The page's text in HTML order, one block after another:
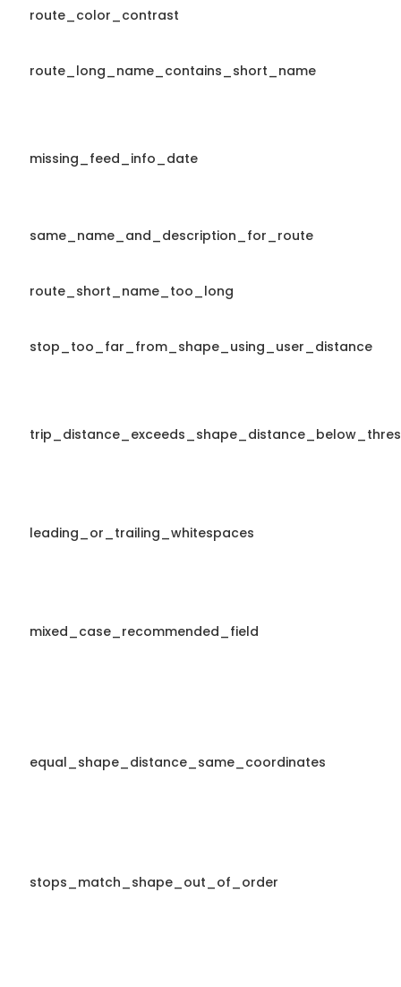
route_color_contrast
route_long_name_contains_short_name
missing_feed_info_date
same_name_and_description_for_route
route_short_name_too_long
stop_too_far_from_shape_using_user_distance
leading_or_trailing_whitespaces
mixed_case_recommended_field
equal_shape_distance_same_coordinates
stops_match_shape_out_of_order